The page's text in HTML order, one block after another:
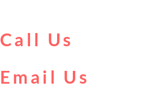
Call Us
Email Us